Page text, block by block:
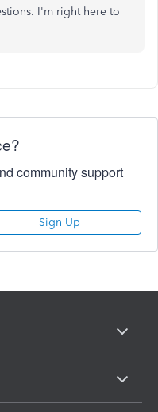
I'm right here to
community support
Sign Up